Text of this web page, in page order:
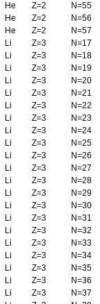
He Z=2
N=55
He Z=2
N=56
He Z=2
N=57
Li Z=3
N=17
Li Z=3
N=18
Li Z=3
N=19
Li Z=3
N=20
Li Z=3
N=21
Li Z=3
N=22
Li Z=3
N=23
Li Z=3
N=24
Li Z=3
N=25
Li Z=3
N=26
Li Z=3
N=27
Li Z=3
N=28
Li Z=3
N=29
Li Z=3
N=30
Li Z=3
N=31
Li Z=3
N=32
Li Z=3
N=33
Li Z=3
N=34
Li Z=3
N=35
Li Z=3
N=36
Li Z=3
N=37